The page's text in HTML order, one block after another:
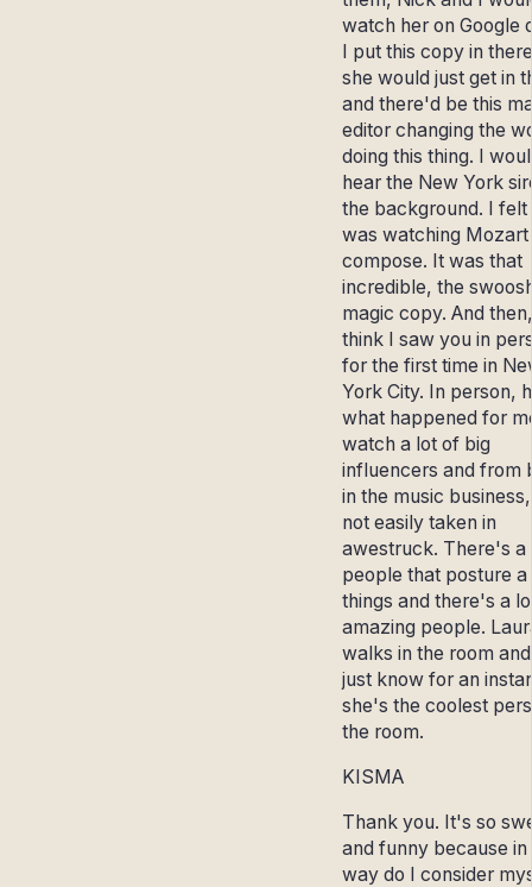
watch her on Google
I put this copy in
she would just get in
and there'd be this
editor changing the
doing this thing. I
hear the New York
the background. I felt
was watching Mozart
compose. It was that
incredible, the
magic copy. And
think I saw you in
for the first time in
York City. In person,
what happened for
watch a lot of big
influencers and from
in the music
not easily taken in
awestruck. There's a
people that posture
things and there's a
amazing people.
walks in the room
just know for an
she's the coolest
the room.
KISMA
Thank you. It's so
and funny because in
way do I consider